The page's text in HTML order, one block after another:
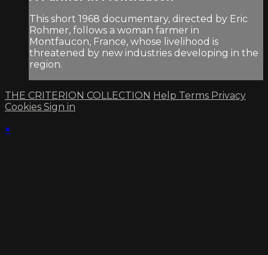
This short 1968 documentary, directed by Eric
Rohmer, follows a woman farmer in
Montfaucon, France, whose livelihood is
threatened by new industries developing in the
region.
THE CRITERION COLLECTION Help Terms Privacy
Cookies Sign in
×